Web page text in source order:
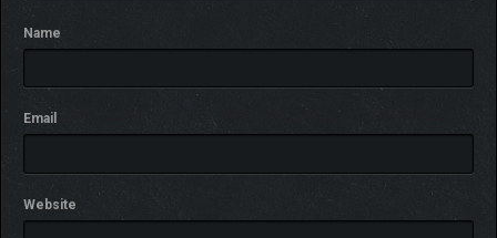
Name
Email
Website